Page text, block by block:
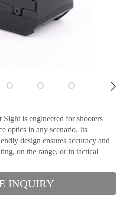
is engineered for shooters
optics in any scenario. Its
design ensures accuracy and
on the range, or in tactical
INQUIRY